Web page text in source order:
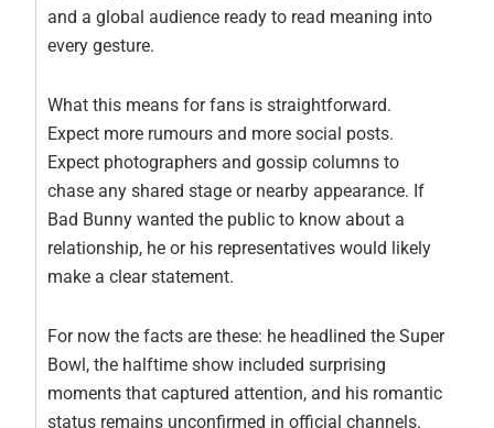
and a global audience ready to read meaning into
every gesture.
What this means for fans is straightforward.
Expect more rumours and more social posts.
Expect photographers and gossip columns to
chase any shared stage or nearby appearance. If
Bad Bunny wanted the public to know about a
relationship, he or his representatives would likely
make a clear statement.
For now the facts are these: he headlined the Super
Bowl, the halftime show included surprising
moments that captured attention, and his romantic
status remains unconfirmed in official channels.